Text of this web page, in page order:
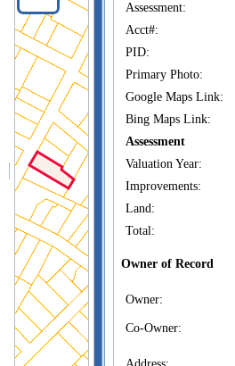
Assessment:
Acct#:
PID:
Primary Photo:
Google Maps Link:
Bing Maps Link:
Assessment
Valuation Year:
Improvements:
Land:
Total:
Owner of Record
Owner:
Co-Owner: